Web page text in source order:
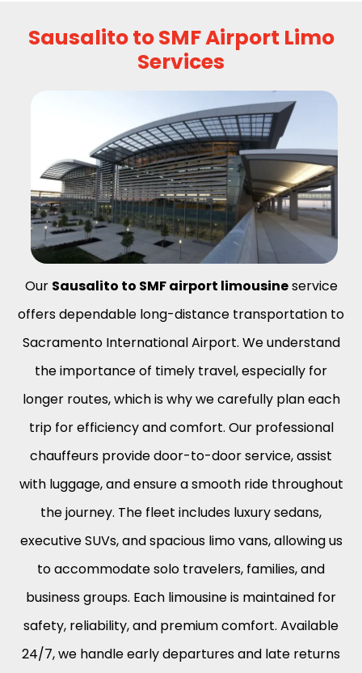
Sausalito to SMF Airport Limo
Services
Our Sausalito to SMF airport limousineservice
offers dependable long-distance transportation to
Sacramento International Airport. We understand
the importance of timely travel, especially for
longer routes, which is why we carefully plan each
trip for efficiency and comfort. Our professional
chauffeurs provide door-to-door service, assist
with luggage, and ensure a smooth ride throughout
the journey. The fleet includes luxury sedans,
executive SUVs, and spacious limo vans, allowing us
to accommodate solo travelers, families, and
business groups. Each limousine is maintained for
safety, reliability, and premium comfort. Available
24/7, we handle early departures and late returns